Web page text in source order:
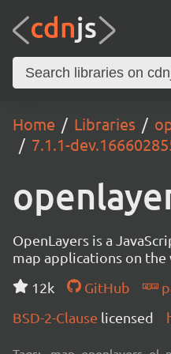
Home Libraries
7.1.1-
OpenLayers is a
map applications on the
12k
GitHub
BSD-2-Clause licensed